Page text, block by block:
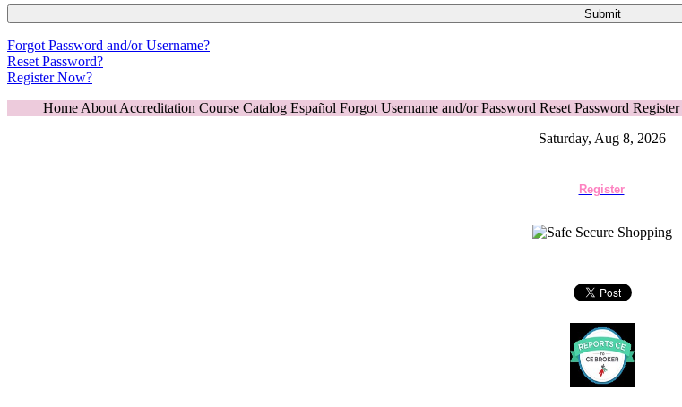
Forgot Password and/or Username?
Reset Password?
Register Now?
Home About Accreditation Course Catalog Español Forgot Username and/or Password Reset Password Register
Saturday, Aug 8, 2026
Register